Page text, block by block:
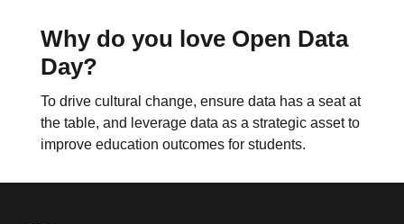
Why do you love Open Data
Day?
To drive cultural change, ensure data has a seat at
the table, and leverage data as a strategic asset to
improve education outcomes for students.